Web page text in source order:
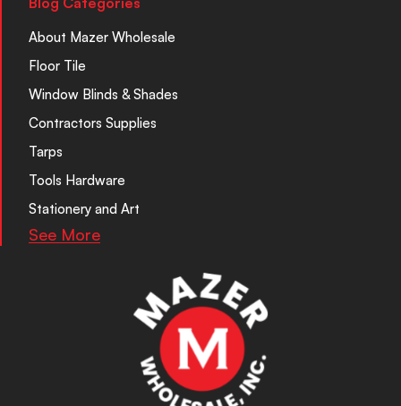
About Mazer Wholesale
Floor Tile
Window Blinds & Shades
Contractors Supplies
Tarps
Tools Hardware
Stationery and Art
See More